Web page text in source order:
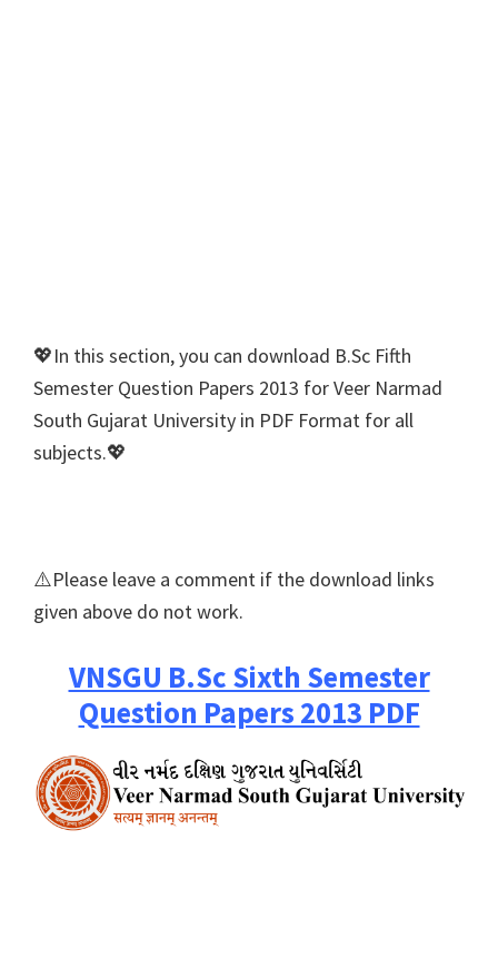
💖In this section, you can download B.Sc Fifth
Semester Question Papers 2013 for Veer Narmad
South Gujarat University in PDF Format for all
subjects.💖
⚠️Please leave a comment if the download links
given above do not work.
VNSGU B.Sc Sixth Semester
Question Papers 2013 PDF